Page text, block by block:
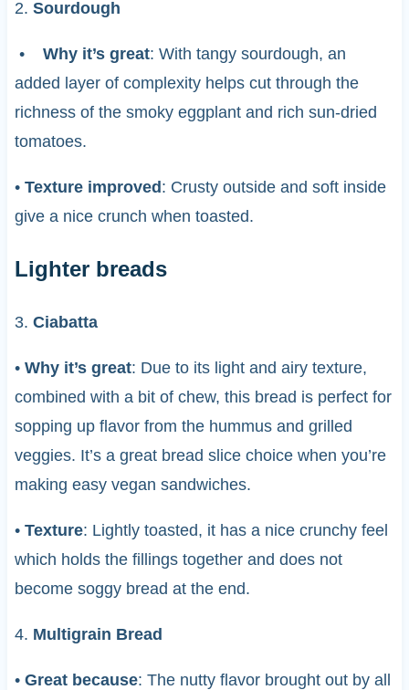
2. Sourdough
• Why it’s great: With tangy sourdough, an
added layer of complexity helps cut through the
richness of the smoky eggplant and rich sun-dried
tomatoes.
• Texture improved: Crusty outside and soft inside
give a nice crunch when toasted.
Lighter breads
3. Ciabatta
• Why it’s great: Due to its light and airy texture,
combined with a bit of chew, this bread is perfect for
sopping up flavor from the hummus and grilled
veggies. It’s a great bread slice choice when you’re
making easy vegan sandwiches.
• Texture: Lightly toasted, it has a nice crunchy feel
which holds the fillings together and does not
become soggy bread at the end.
4. Multigrain Bread
• Great because: The nutty flavor brought out by all